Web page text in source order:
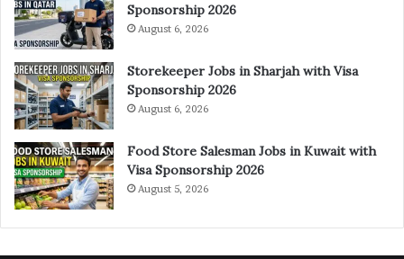
Sponsorship 2026
August 6, 2026
Storekeeper Jobs in Sharjah with Visa
Sponsorship 2026
August 6, 2026
Food Store Salesman Jobs in Kuwait with
Visa Sponsorship 2026
August 5, 2026